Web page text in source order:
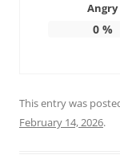
Angry
0%
This entry was
February 14, 2026.